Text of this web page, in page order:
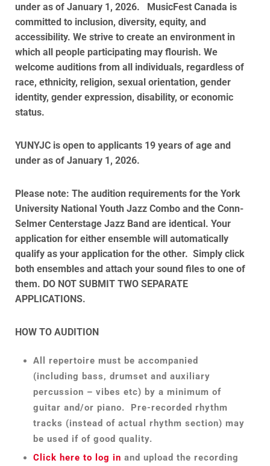
under as of January 1, 2026. MusicFest Canada is
committed to inclusion, diversity, equity, and
accessibility. We strive to create an environment in
which all people participating may flourish. We
welcome auditions from all individuals, regardless of
race, ethnicity, religion, sexual orientation, gender
identity, gender expression, disability, or economic
status.
YUNYJC is open to applicants 19 years of age and
under as of January 1, 2026.
Please note: The audition requirements for the York
University National Youth Jazz Combo and the Conn-
Selmer Centerstage Jazz Band are identical. Your
application for either ensemble will automatically
qualify as your application for the other. Simply click
both ensembles and attach your sound files to one of
them. DO NOT SUBMIT TWO SEPARATE
APPLICATIONS.
HOW TO AUDITION
All repertoire must be accompanied
(including bass, drumset and auxiliary
percussion – vibes etc) by a minimum of
guitar and/or piano. Pre-recorded rhythm
tracks (instead of actual rhythm section) may
be used if of good quality.
Click here to log in and upload the recording